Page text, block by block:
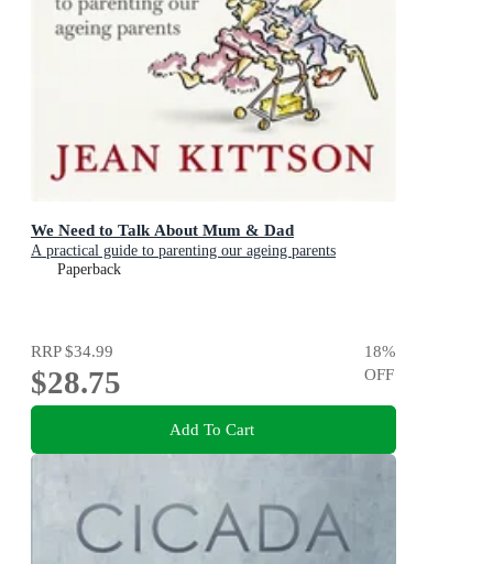
We Need to Talk About Mum & Dad
A practical guide to parenting our ageing parents
Paperback
RRP$34.99
$28.75
18%
OFF
Add To Cart